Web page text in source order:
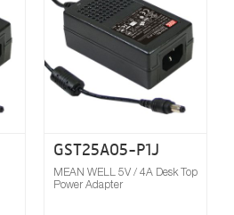
GST25A05-P1J
MEAN WELL 5V / 4A Desk Top
Power Adapter